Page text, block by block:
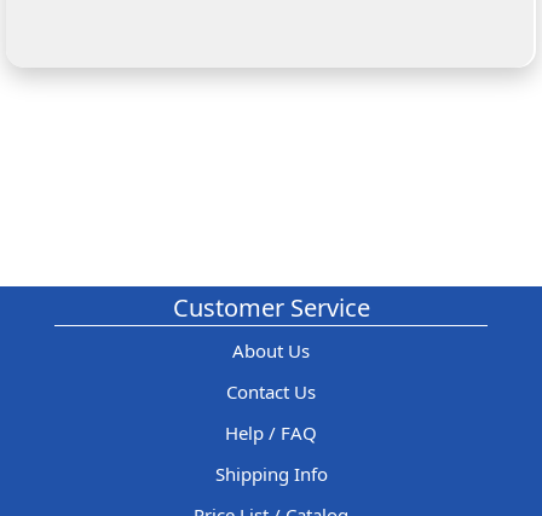
Customer Service
About Us
Contact Us
Help / FAQ
Shipping Info